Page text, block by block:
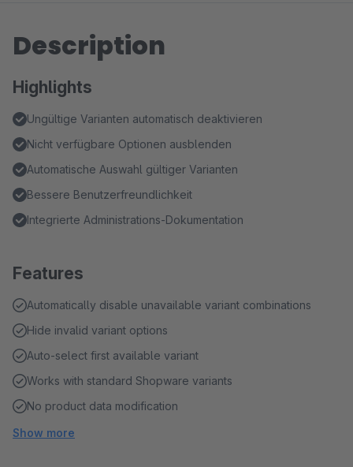
Description
Highlights
Ungültige Varianten automatisch deaktivieren
Nicht verfügbare Optionen ausblenden
Automatische Auswahl gültiger Varianten
Bessere Benutzerfreundlichkeit
Integrierte Administrations-Dokumentation
Features
Automatically disable unavailable variant combinations
Hide invalid variant options
Auto-select first available variant
Works with standard Shopware variants
No product data modification
Show more